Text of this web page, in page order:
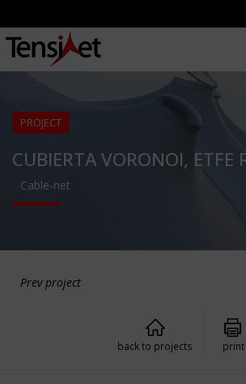
PROJECT
CUBIERTA VORONOI, ETFE
Cable-net
Prev project
back to projects print